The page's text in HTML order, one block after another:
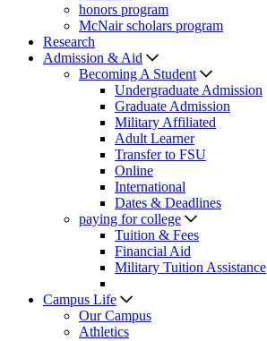
honors program
McNair scholars program
Research
Admission & Aid
Becoming A Student
Undergraduate Admission
Graduate Admission
Military Affiliated
Adult Learner
Transfer to FSU
Online
International
Dates & Deadlines
paying for college
Tuition & Fees
Financial Aid
Military Tuition Assistance
Campus Life
Our Campus
Athletics